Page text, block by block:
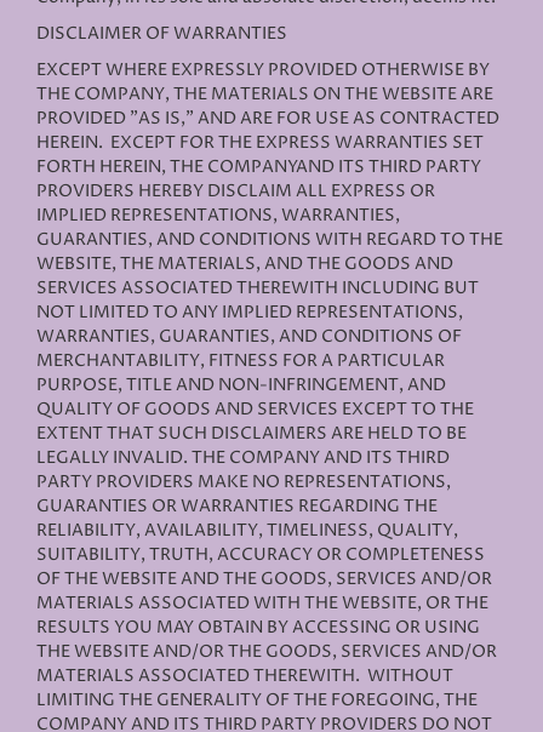
DISCLAIMER OF WARRANTIES
EXCEPT WHERE EXPRESSLY PROVIDED OTHERWISE BY
THE COMPANY, THE MATERIALS ON THE WEBSITE ARE
PROVIDED "AS IS," AND ARE FOR USE AS CONTRACTED
HEREIN. EXCEPT FOR THE EXPRESS WARRANTIES SET
FORTH HEREIN, THE COMPANYAND ITS THIRD PARTY
PROVIDERS HEREBY DISCLAIM ALL EXPRESS OR
IMPLIED REPRESENTATIONS, WARRANTIES,
GUARANTIES, AND CONDITIONS WITH REGARD TO THE
WEBSITE, THE MATERIALS, AND THE GOODS AND
SERVICES ASSOCIATED THEREWITH INCLUDING BUT
NOT LIMITED TO ANY IMPLIED REPRESENTATIONS,
WARRANTIES, GUARANTIES, AND CONDITIONS OF
MERCHANTABILITY, FITNESS FOR A PARTICULAR
PURPOSE, TITLE AND NON-INFRINGEMENT, AND
QUALITY OF GOODS AND SERVICES EXCEPT TO THE
EXTENT THAT SUCH DISCLAIMERS ARE HELD TO BE
LEGALLY INVALID. THE COMPANY AND ITS THIRD
PARTY PROVIDERS MAKE NO REPRESENTATIONS,
GUARANTIES OR WARRANTIES REGARDING THE
RELIABILITY, AVAILABILITY, TIMELINESS, QUALITY,
SUITABILITY, TRUTH, ACCURACY OR COMPLETENESS
OF THE WEBSITE AND THE GOODS, SERVICES AND/OR
MATERIALS ASSOCIATED WITH THE WEBSITE, OR THE
RESULTS YOU MAY OBTAIN BY ACCESSING OR USING
THE WEBSITE AND/OR THE GOODS, SERVICES AND/OR
MATERIALS ASSOCIATED THEREWITH. WITHOUT
LIMITING THE GENERALITY OF THE FOREGOING, THE
COMPANY AND ITS THIRD PARTY PROVIDERS DO NOT